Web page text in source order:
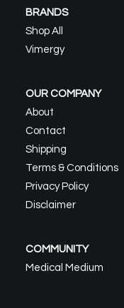
BRANDS
Shop All
Vimergy
OUR COMPANY
About
Contact
Shipping
Terms & Conditions
Privacy Policy
Disclaimer
COMMUNITY
Medical Medium